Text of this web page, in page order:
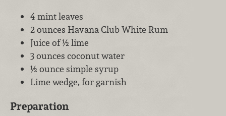
4 mint leaves
2 ounces Havana Club White Rum
Juice of ½ lime
3 ounces coconut water
½ ounce simple syrup
Lime wedge, for garnish
Preparation